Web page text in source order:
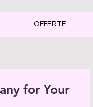
OFFERTE
for Your